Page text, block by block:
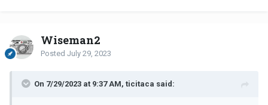
Wiseman2
Posted July 29, 2023
On 7/29/2023 at 9:37 AM, ticitaca said: